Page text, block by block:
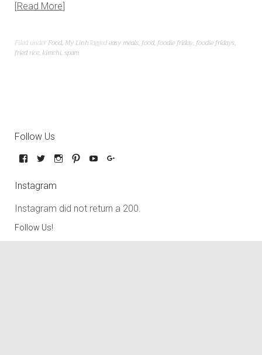
Read More
Filed under Food, My LinhTaggedeasy meals,food,foodie friday,foodie fridays,
fried rice, kimchi,spam
Follow Us
Instagram
Instagram did not return a 200.
Follow Us!